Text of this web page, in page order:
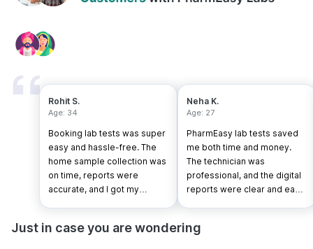
Rohit S.
Age: 34
Booking lab tests was super
easy and hassle-free. The
home sample collection was
on time, reports were
accurate, and I got my
Neha K.
Age: 27
PharmEasy lab tests saved
me both time and money.
The technician was
professional, and the digital
reports were clear and easy
Just in case you are wondering